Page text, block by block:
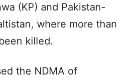
(KP) and Pakistan-
where more than
killed.
the NDMA of